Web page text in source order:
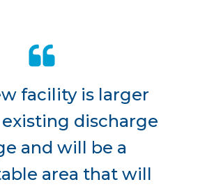
facility is larger
discharge
and will be a
area that will